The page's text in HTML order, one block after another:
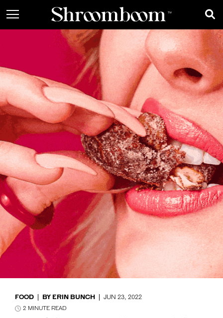
FOOD BY ERIN BUNCH JUN 23, 2022
2 MINUTE READ